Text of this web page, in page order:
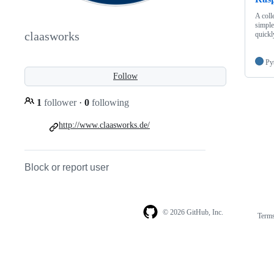
claasworks
Follow
1 follower · 0 following
http://www.claasworks.de/
Block or report user
A
© 2026 GitHub, Inc.